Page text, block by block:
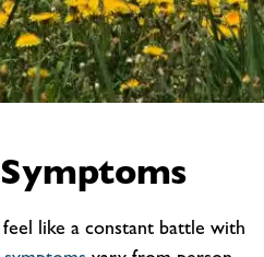
like a constant battle with